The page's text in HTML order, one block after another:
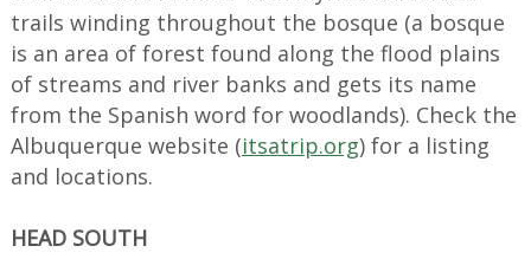
trails winding throughout the bosque (a bosque
is an area of forest found along the flood plains
of streams and river banks and gets its name
from the Spanish word for woodlands). Check the
Albuquerque website (itsatrip.org) for a listing
and locations.
HEAD SOUTH